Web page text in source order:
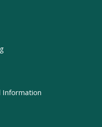
Information